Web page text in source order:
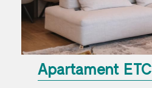
Apartament ETC